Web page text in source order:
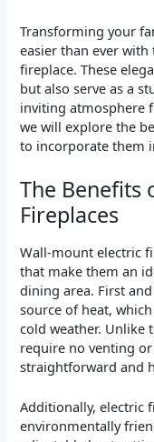
Transforming your
easier than ever
fireplace. These
but also serve as a
inviting atmosphere
we will explore the
to incorporate them
The Benefits
Fireplaces
Wall-mount electric
that make them an
dining area. First
source of heat,
cold weather. Unlike
require no venting
straightforward and
Additionally, electric
environmentally